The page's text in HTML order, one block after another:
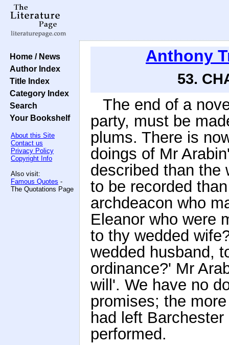
Home / News
Author Index
Title Index
Category Index
Search
Your Bookshelf
About this Site
Contact us
Privacy Policy
Copyright Info
Also visit:
Famous Quotes -
The Quotations Page
Anthony
53.
The end of a
party, must be
plums. There is
doings of Mr
described than the
to be recorded
archdeacon who
Eleanor who were
to thy wedded
wedded husband,
ordinance?' Mr
will'. We have no
promises; the
had left
performed.